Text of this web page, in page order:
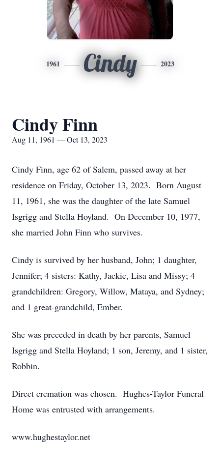
1961 Cindy 2023
Cindy Finn
Aug 11, 1961 — Oct 13, 2023
Cindy Finn, age 62 of Salem, passed away at her
residence on Friday, October 13, 2023. Born August
11, 1961, she was the daughter of the late Samuel
Isgrigg and Stella Hoyland. On December 10, 1977,
she married John Finn who survives.
Cindy is survived by her husband, John; 1 daughter,
Jennifer; 4 sisters: Kathy, Jackie, Lisa and Missy; 4
grandchildren: Gregory, Willow, Mataya, and Sydney;
and 1 great-grandchild, Ember.
She was preceded in death by her parents, Samuel
Isgrigg and Stella Hoyland; 1 son, Jeremy, and 1 sister,
Robbin.
Direct cremation was chosen. Hughes-Taylor Funeral
Home was entrusted with arrangements.
www.hughestaylor.net